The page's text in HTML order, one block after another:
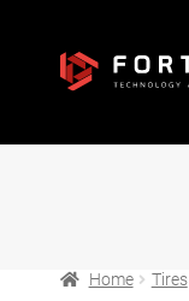
Home Tires